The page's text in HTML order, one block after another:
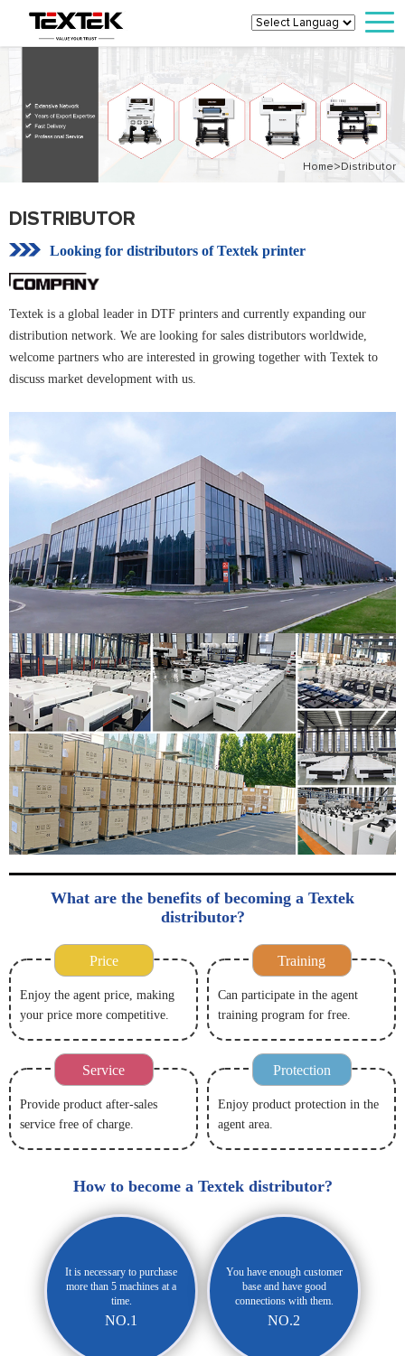
Home> Distributor
DISTRIBUTOR
Looking for distributors of Textek printer
Textek is a global leader in DTF printers and currently expanding our
distribution network. We are looking for sales distributors worldwide,
welcome partners who are interested in growing together with Textek to
discuss market development with us.
What are the benefits of becoming a Textek
distributor?
Price
Enjoy the agent price, making
your price more competitive.
Training
Can participate in the agent
training program for free.
Service
Provide product after-sales
service free of charge.
Protection
Enjoy product protection in the
agent area.
How to become a Textek distributor?
It is necessary to purchase
more than 5 machines at a
time.
NO.1
You have enough customer
base and have good
connections with them.
NO.2